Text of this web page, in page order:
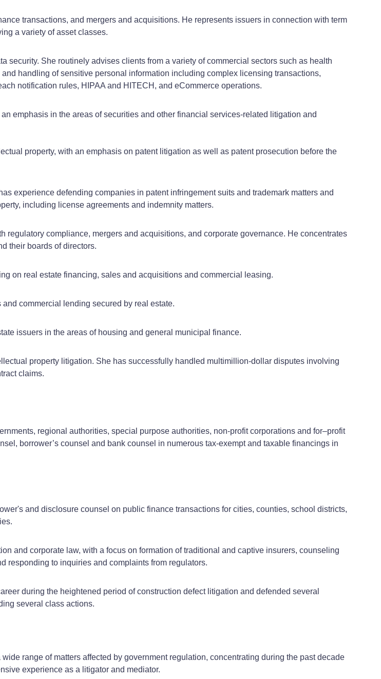
transactions, and mergers and acquisitions. He represents issuers in connection with term
a variety of asset classes.
security. She routinely advises clients from a variety of commercial sectors such as health
handling of sensitive personal information including complex licensing transactions,
notification rules, HIPAA and HITECH, and eCommerce operations.
emphasis in the areas of securities and other financial services-related litigation and
property, with an emphasis on patent litigation as well as patent prosecution before the
experience defending companies in patent infringement suits and trademark matters and
including license agreements and indemnity matters.
regulatory compliance, mergers and acquisitions, and corporate governance. He concentrates
their boards of directors.
on real estate financing, sales and acquisitions and commercial leasing.
commercial lending secured by real estate.
issuers in the areas of housing and general municipal finance.
property litigation. She has successfully handled multimillion-dollar disputes involving
claims.
regional authorities, special purpose authorities, non-profit corporations and for–profit
borrower’s counsel and bank counsel in numerous tax-exempt and taxable financings in
and disclosure counsel on public finance transactions for cities, counties, school districts,
and corporate law, with a focus on formation of traditional and captive insurers, counseling
responding to inquiries and complaints from regulators.
during the heightened period of construction defect litigation and defended several
several class actions.
range of matters affected by government regulation, concentrating during the past decade
experience as a litigator and mediator.